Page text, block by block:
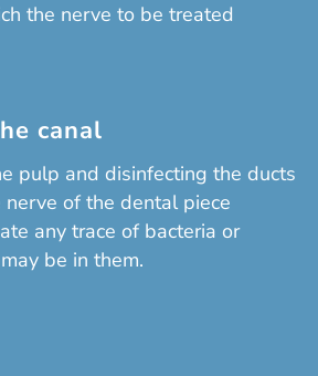
the nerve to be treated
canal
pulp and disinfecting the ducts
of the dental piece
any trace of bacteria or
be in them.